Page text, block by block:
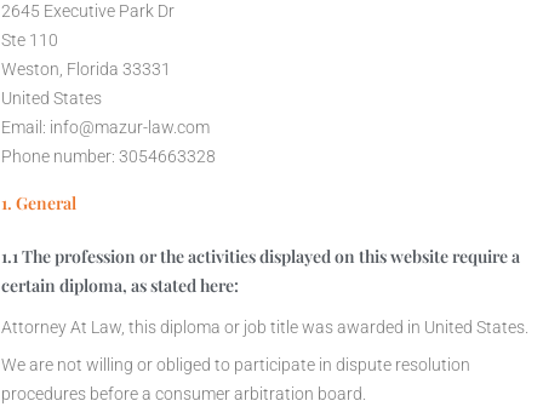
2645 Executive Park Dr
Ste 110
Weston, Florida 33331
United States
Email: info@mazur-law.com
Phone number: 3054663328
1. General
1.1 The profession or the activities displayed on this website require a
certain diploma, as stated here:
Attorney At Law, this diploma or job title was awarded in United States.
We are not willing or obliged to participate in dispute resolution
procedures before a consumer arbitration board.